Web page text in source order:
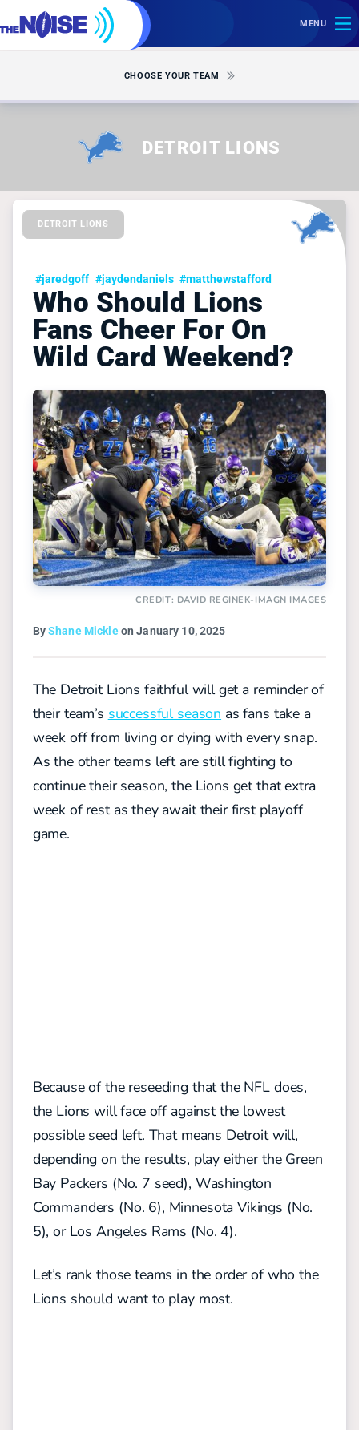
MENU
CHOOSE YOUR TEAM
DETROIT LIONS
DETROIT LIONS
#jaredgoff #jaydendaniels #matthewstafford
Who Should Lions
Fans Cheer For On
Wild Card Weekend?
CREDIT: DAVID REGINEK-IMAGN IMAGES
ByShane Mickleon January 10, 2025
The Detroit Lions faithful will get a reminder of
their team’s successful season as fans take a
week off from living or dying with every snap.
As the other teams left are still fighting to
continue their season, the Lions get that extra
week of rest as they await their first playoff
game.
Because of the reseeding that the NFL does,
the Lions will face off against the lowest
possible seed left. That means Detroit will,
depending on the results, play either the Green
Bay Packers (No. 7 seed), Washington
Commanders (No. 6), Minnesota Vikings (No.
5), or Los Angeles Rams (No. 4).
Let’s rank those teams in the order of who the
Lions should want to play most.